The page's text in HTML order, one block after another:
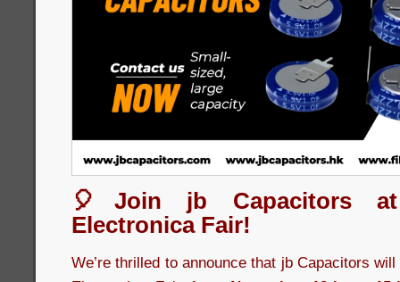
🎈Join jb Capacitors
Electronica Fair!
We’re thrilled to announce that jb Capacitors